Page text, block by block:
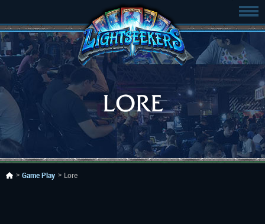
LORE
Game Play Lore